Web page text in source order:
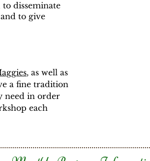
disseminate
to give
, as well as
a fine tradition
need in order
each